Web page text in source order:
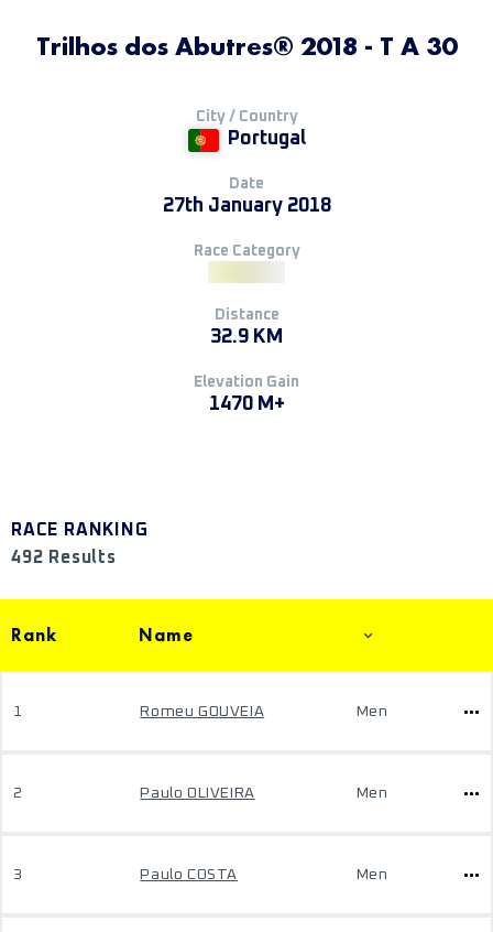
Trilhos dos Abutres® 2018 - T A 30
City / Country
Portugal
Date
27th January 2018
Race Category
Distance
32.9 KM
Elevation Gain
1470 M+
RACE RANKING
492 Results
Rank Name
1 Romeu GOUVEIA Men
2 Paulo OLIVEIRA Men
3 Paulo COSTA Men